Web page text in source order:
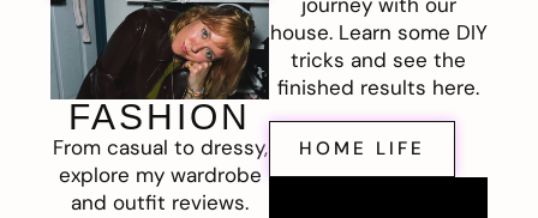
FASHION
From casual to dressy,
explore my wardrobe
and outfit reviews.
house. Learn some DIY
tricks and see the
finished results here.
HOME LIFE